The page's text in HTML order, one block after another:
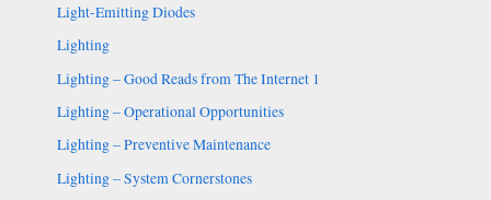
Light-Emitting Diodes
Lighting
Lighting – Good Reads from The Internet 1
Lighting – Operational Opportunities
Lighting – Preventive Maintenance
Lighting – System Cornerstones